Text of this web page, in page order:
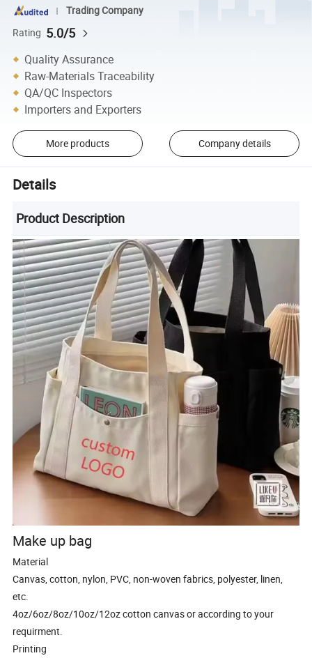
Trading Company
Rating 5.0/5
Quality Assurance
Raw-Materials Traceability
QA/QC Inspectors
Importers and Exporters
More products Company details
Details
Product Description
Make up bag
Material
Canvas, cotton, nylon, PVC, non-woven fabrics, polyester, linen,
etc.
4oz/6oz/8oz/10oz/12oz cotton canvas or according to your
requirment.
Printing